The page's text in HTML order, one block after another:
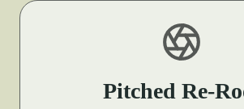
Pitched Re-